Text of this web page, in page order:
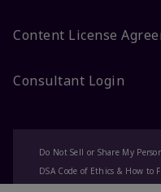
Content License
Consultant Login
Do Not Sell or Share My
DSA Code of Ethics & How to